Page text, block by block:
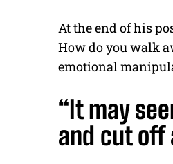
At the end of his
How do you walk
emotional
“It may
and cut off